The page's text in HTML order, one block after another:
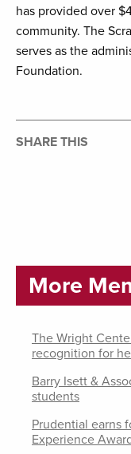
has provided over
community. The
serves as the
Foundation.
SHARE THIS
More
The Wright
recognition for
Barry Isett &
students
Prudential earns
Experience